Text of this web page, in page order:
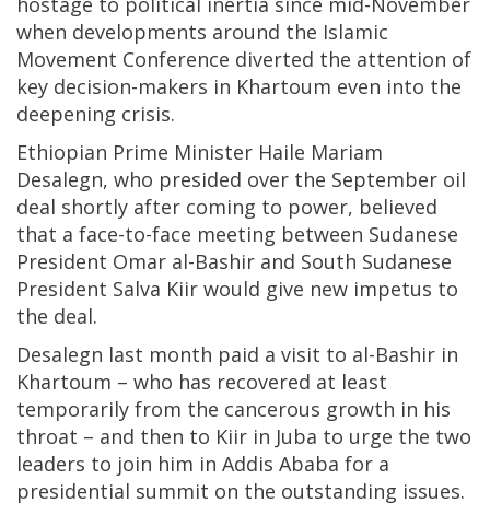
when developments around the Islamic
Movement Conference diverted the attention of
key decision-makers in Khartoum even into the
deepening crisis.
Ethiopian Prime Minister Haile Mariam
Desalegn, who presided over the September oil
deal shortly after coming to power, believed
that a face-to-face meeting between Sudanese
President Omar al-Bashir and South Sudanese
President Salva Kiir would give new impetus to
the deal.
Desalegn last month paid a visit to al-Bashir in
Khartoum – who has recovered at least
temporarily from the cancerous growth in his
throat – and then to Kiir in Juba to urge the two
leaders to join him in Addis Ababa for a
presidential summit on the outstanding issues.